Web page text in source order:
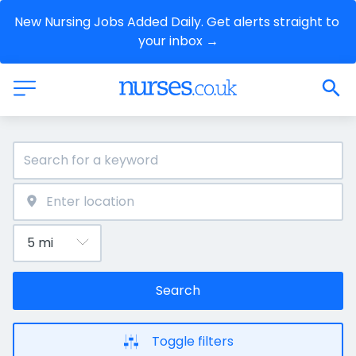
New Nursing Jobs Added Daily. Get alerts straight to
your inbox →
Search
Toggle filters